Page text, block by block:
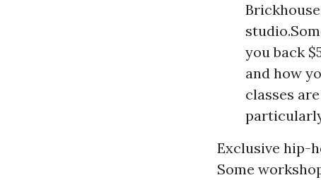
you back
and how
classes
Exclusive hip-
Some